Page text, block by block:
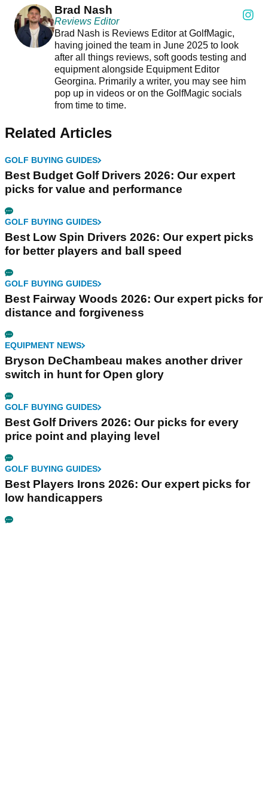
Brad Nash
Reviews Editor
Brad Nash is Reviews Editor at GolfMagic,
having joined the team in June 2025 to look
after all things reviews, soft goods testing and
equipment alongside Equipment Editor
Georgina. Primarily a writer, you may see him
pop up in videos or on the GolfMagic socials
from time to time.
Related Articles
GOLF BUYING GUIDES
Best Budget Golf Drivers 2026: Our expert
picks for value and performance
GOLF BUYING GUIDES
Best Low Spin Drivers 2026: Our expert picks
for better players and ball speed
GOLF BUYING GUIDES
Best Fairway Woods 2026: Our expert picks for
distance and forgiveness
EQUIPMENT NEWS
Bryson DeChambeau makes another driver
switch in hunt for Open glory
GOLF BUYING GUIDES
Best Golf Drivers 2026: Our picks for every
price point and playing level
GOLF BUYING GUIDES
Best Players Irons 2026: Our expert picks for
low handicappers